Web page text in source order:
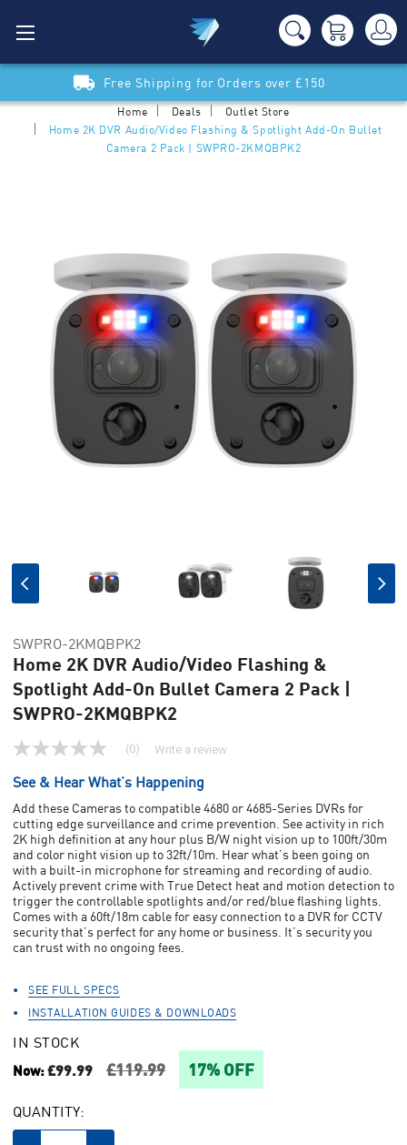
Free Shipping for Orders over £150
Home Deals
Outlet Store
Home 2K DVR Audio/Video Flashing & Spotlight Add-On Bullet
Camera 2 Pack | SWPRO-2KMQBPK2
SWPRO-2KMQBPK2
Home 2K DVR Audio/Video Flashing &
Spotlight Add-On Bullet Camera 2 Pack |
SWPRO-2KMQBPK2
No
value
page
link.
(0) Write a review
See & Hear What’s Happening
Add these Cameras to compatible 4680 or 4685-Series DVRs for
cutting edge surveillance and crime prevention. See activity in rich
2K high definition at any hour plus B/W night vision up to 100ft/30m
and color night vision up to 32ft/10m. Hear what’s been going on
with a built-in microphone for streaming and recording of audio.
Actively prevent crime with True Detect heat and motion detection to
trigger the controllable spotlights and/or red/blue flashing lights.
Comes with a 60ft/18m cable for easy connection to a DVR for CCTV
security that’s perfect for any home or business. It’s security you
can trust with no ongoing fees.
SEE FULL SPECS
INSTALLATION GUIDES & DOWNLOADS
IN STOCK
£119.99
Now:£99.99 17% OFF
CURRENT
QUANTITY: